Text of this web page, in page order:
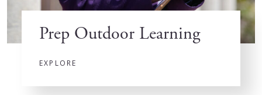
Prep Outdoor Learning
EXPLORE